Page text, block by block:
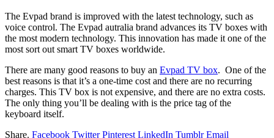
The Evpad brand is improved with the latest technology, such as
voice control. The Evpad autralia brand advances its TV boxes with
the most modern technology. This innovation has made it one of the
most sort out smart TV boxes worldwide.
There are many good reasons to buy an Evpad TV box. One of the
best reasons is that it’s a one-time cost and there are no recurring
charges. This TV box is not expensive, and there are no extra costs.
The only thing you’ll be dealing with is the price tag of the
keyboard itself.
Share. Facebook Twitter Pinterest LinkedIn Tumblr Email